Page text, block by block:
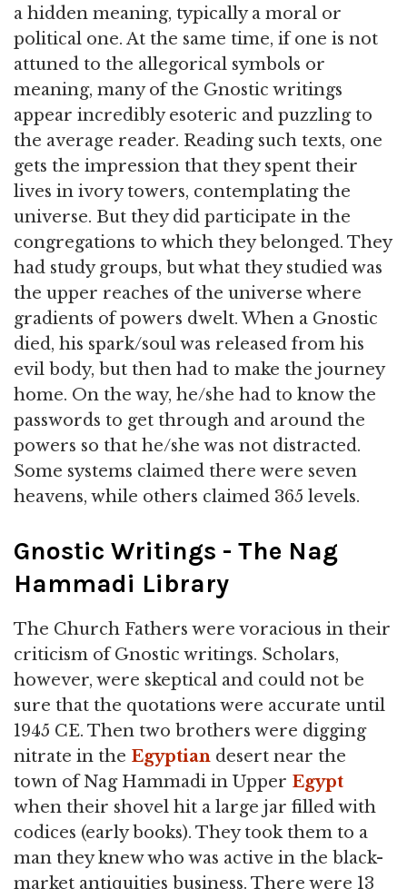
a hidden meaning, typically a moral or
political one. At the same time, if one is not
attuned to the allegorical symbols or
meaning, many of the Gnostic writings
appear incredibly esoteric and puzzling to
the average reader. Reading such texts, one
gets the impression that they spent their
lives in ivory towers, contemplating the
universe. But they did participate in the
congregations to which they belonged. They
had study groups, but what they studied was
the upper reaches of the universe where
gradients of powers dwelt. When a Gnostic
died, his spark/soul was released from his
evil body, but then had to make the journey
home. On the way, he/she had to know the
passwords to get through and around the
powers so that he/she was not distracted.
Some systems claimed there were seven
heavens, while others claimed 365 levels.
Gnostic Writings - The Nag
Hammadi Library
The Church Fathers were voracious in their
criticism of Gnostic writings. Scholars,
however, were skeptical and could not be
sure that the quotations were accurate until
1945 CE. Then two brothers were digging
nitrate in the Egyptian desert near the
town of Nag Hammadi in Upper Egypt
when their shovel hit a large jar filled with
codices (early books). They took them to a
man they knew who was active in the black-
market antiquities business. There were 13